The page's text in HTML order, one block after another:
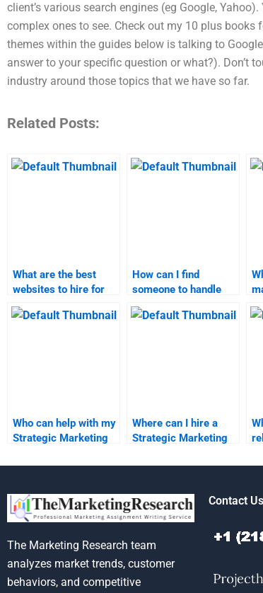
client’s various search engines (eg Google,
complex ones to see. Check out my 10 plus
themes within the guides below is talking to
answer to your specific question or what?). Don’t
industry around those topics that we have so far.
Related Posts:
What are the best
websites to hire for
marketing homework
help?
How can I find
someone to handle
my marketing
homework?
Who can help with my
Strategic Marketing
Where can I hire a
Strategic Marketing
The Marketing Research team
analyzes market trends, customer
behaviors, and competitive
Contact